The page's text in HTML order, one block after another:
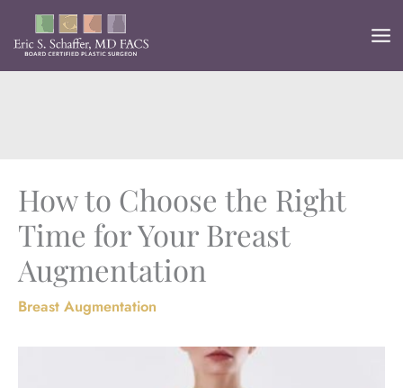
content
How to Choose the Right
Time for Your Breast
Augmentation
Breast Augmentation